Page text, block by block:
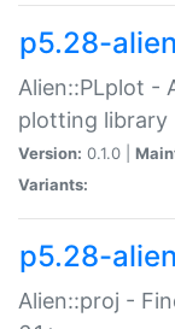
p5.28-
Alien::PLplot -
plotting library
Version: 0.1.0 |
Variants:
p5.28-
Alien::proj -